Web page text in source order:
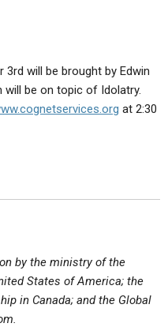
will be brought by Edwin
be on topic of Idolatry.
at 2:30
by the ministry of the
States of America; the
in Canada; and the Global